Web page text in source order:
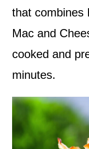
that combines
Mac and
cooked and
minutes.